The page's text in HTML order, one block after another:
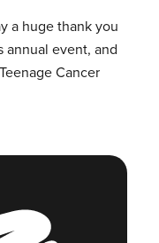
a huge thank you
event, and
Cancer